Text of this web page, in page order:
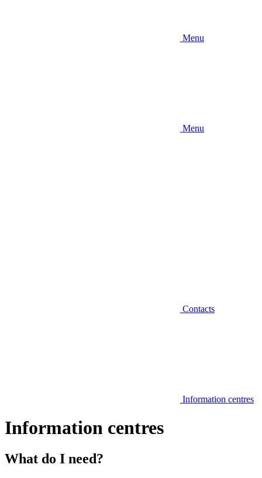
Menu
Menu
Contacts
Information centres
Information centres
What do I need?